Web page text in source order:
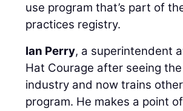
use program that’s part of
practices registry.
Ian Perry, a superintendent
Hat Courage after seeing
industry and now trains
program. He makes a point